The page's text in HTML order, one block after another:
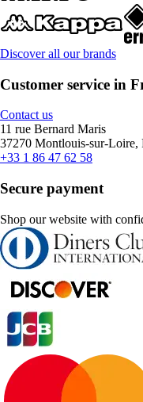
Discover all our brands
Customer service in
Contact us
11 rue Bernard Maris
37270 Montlouis-sur-Loire,
+33 1 86 47 62 58
Secure payment
Shop our website with